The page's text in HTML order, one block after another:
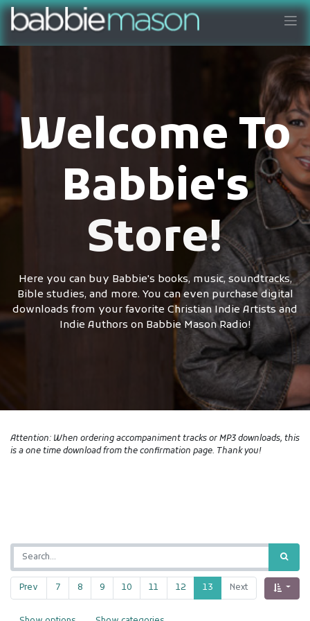
Welcome To
Babbie's
Store!
Here you can buy Babbie's books, music, soundtracks,
Bible studies, and more. You can even purchase digital
downloads from your favorite Christian Indie Artists and
Indie Authors on Babbie Mason Radio!
Attention: When ordering accompaniment tracks or MP3 downloads, this
is a one time download from the confirmation page. Thank you!
Prev 7 8 9 10 11 12 13 Next